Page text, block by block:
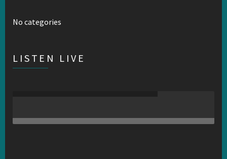
No categories
LISTEN LIVE